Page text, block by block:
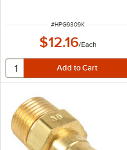
ITEM NUMBER
#HPG9309K
$12.16/Each